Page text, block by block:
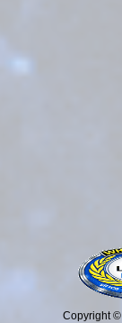
Copyright ©